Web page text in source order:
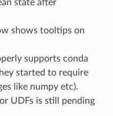
state after
shows tooltips on
supports conda
started to require
like numpy etc).
UDFs is still pending